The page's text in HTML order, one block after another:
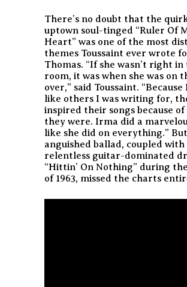
There’s no doubt that the
uptown soul-tinged “Ruler Of
Heart” was one of the most
themes Toussaint ever wrote
Thomas. “If she wasn’t right in
room, it was when she was on
over,” said Toussaint.
like others I was writing for,
inspired their songs because of
they were. Irma did a
like she did on everything.”
anguished ballad, coupled with
relentless guitar-dominated
“Hittin’ On Nothing” during
of 1963, missed the charts